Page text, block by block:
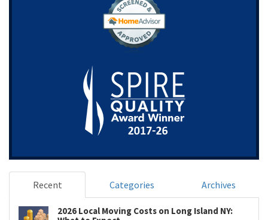
Recent Categories Archives
2026 Local Moving Costs on Long Island NY: